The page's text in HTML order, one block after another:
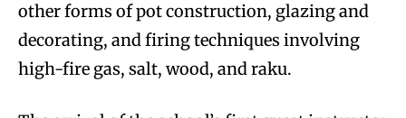
other forms of pot construction, glazing and
decorating, and firing techniques involving
high-fire gas, salt, wood, and raku.